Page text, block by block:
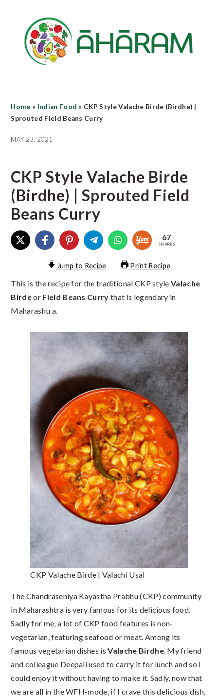
content
primary
sidebar
Home » Indian Food » CKP Style Valache Birde (Birdhe) |
Sprouted Field Beans Curry
MAY 23, 2021
CKP Style Valache Birde
(Birdhe) | Sprouted Field
Beans Curry
67
SHARES
Jump to Recipe Print Recipe
This is the recipe for the traditional CKP styleValache
Birdeor Field Beans Curry that is legendary in
Maharashtra.
CKP Valache Birde | Valachi Usal
The Chandraseniya Kayastha Prabhu (CKP) community
in Maharashtra is very famous for its delicious food.
Sadly for me, a lot of CKP food features is non-
vegetarian, featuring seafood or meat. Among its
famous vegetarian dishes isValache Birdhe. My friend
and colleague Deepali used to carry it for lunch and so I
could enjoy it without having to make it. Sadly, now that
we are all in the WFH-mode, if I crave this delicious dish,